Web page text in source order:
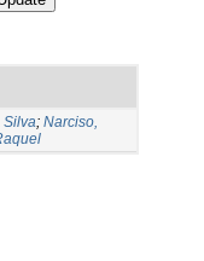
Silva; Narciso,